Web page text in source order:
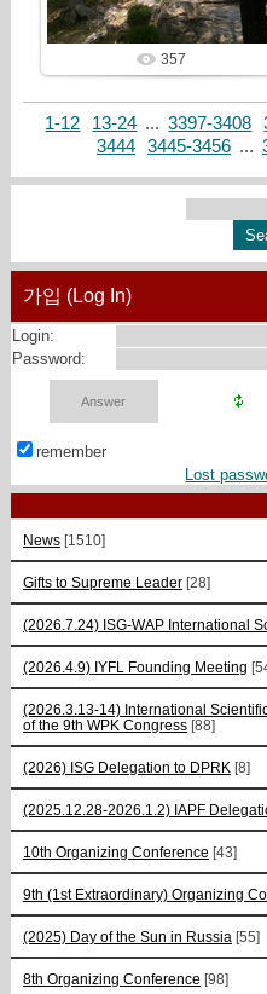
357
1-12 13-24 ... 3397-3408
3444
3445-3456 ...
가입 (Log In)
Login:
Password:
remember
Lost
News [1510]
Gifts to Supreme Leader [28]
(2026.7.24) ISG-WAP International
(2026.4.9) IYFL Founding Meeting
(2026.3.13-14) International
of the 9th WPK Congress [88]
(2026) ISG Delegation to DPRK [8]
(2025.12.28-2026.1.2) IAPF
10th Organizing Conference [43]
9th (1st Extraordinary) Organizing
(2025) Day of the Sun in Russia [55]
8th Organizing Conference [98]